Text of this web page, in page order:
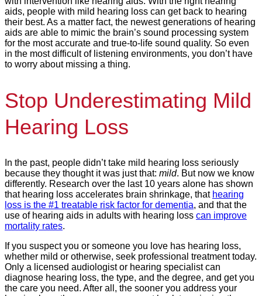
aids, people with mild hearing loss can get back to hearing
their best. As a matter fact, the newest generations of hearing
aids are able to mimic the brain’s sound processing system
for the most accurate and true-to-life sound quality. So even
in the most difficult of listening environments, you don’t have
to worry about missing a thing.
Stop Underestimating Mild
Hearing Loss
In the past, people didn’t take mild hearing loss seriously
because they thought it was just that: mild. But now we know
differently. Research over the last 10 years alone has shown
that hearing loss accelerates brain shrinkage, that hearing
loss is the #1 treatable risk factor for dementia, and that the
use of hearing aids in adults with hearing loss can improve
mortality rates.
If you suspect you or someone you love has hearing loss,
whether mild or otherwise, seek professional treatment today.
Only a licensed audiologist or hearing specialist can
diagnose hearing loss, the type, and the degree, and get you
the care you need. After all, the sooner you address your